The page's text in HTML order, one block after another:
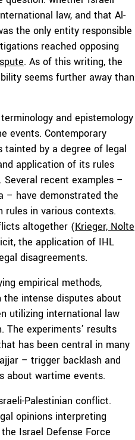
law, and that Al-
the only entity responsible
reached opposing
. As of this writing, the
seems further away than
and epistemology
events. Contemporary
by a degree of legal
application of its rules
recent examples –
– have demonstrated the
rules in various contexts.
altogether (Krieger, Nolte
the application of IHL
disagreements.
empirical methods,
intense disputes about
utilizing international law
The experiments’ results
has been central in many
– trigger backlash and
about wartime events.
Palestinian conflict.
opinions interpreting
Israel Defense Force